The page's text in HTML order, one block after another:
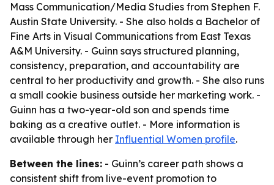
Mass Communication/Media Studies from Stephen F.
Austin State University. - She also holds a Bachelor of
Fine Arts in Visual Communications from East Texas
A&M University. - Guinn says structured planning,
consistency, preparation, and accountability are
central to her productivity and growth. - She also runs
a small cookie business outside her marketing work. -
Guinn has a two-year-old son and spends time
baking as a creative outlet. - More information is
available through her Influential Women profile.
Between the lines: - Guinn’s career path shows a
consistent shift from live-event promotion to